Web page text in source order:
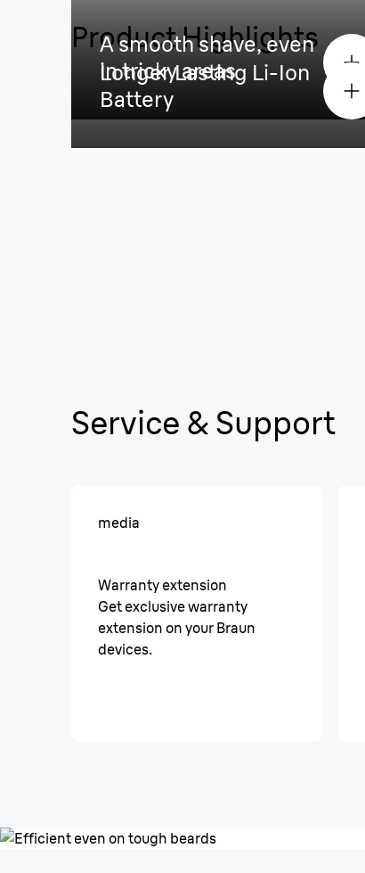
Product Highlights
A smooth shave, even
in tricky areas
Longer Lasting Li-Ion
Battery
Service & Support
media
Warranty extension
Get exclusive warranty
extension on your Braun
devices.